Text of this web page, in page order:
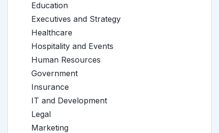
Education
Executives and Strategy
Healthcare
Hospitality and Events
Human Resources
Government
Insurance
IT and Development
Legal
Marketing